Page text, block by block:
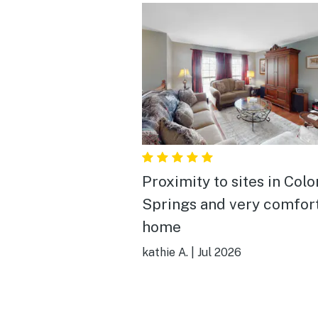
Proximity to sites in Colorado
Springs and very
home
kathie A. Jul 2026